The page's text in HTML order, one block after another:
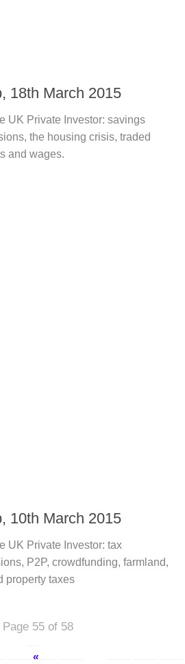
18th March 2015
UK Private Investor: savings
the housing crisis, traded
and wages.
10th March 2015
UK Private Investor: tax
P2P, crowdfunding, farmland,
property taxes
Page 55 of 58
«